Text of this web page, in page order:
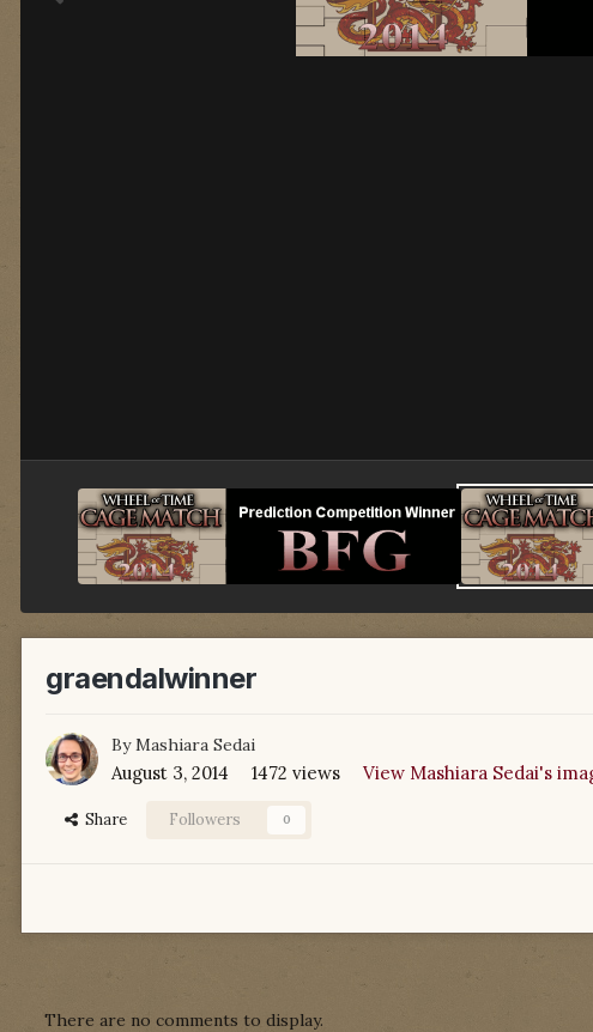
graendalwinner
ByMashiara Sedai
August 3, 2014 1472 views View Mashiara Sedai's
Share Followers 0
There are no comments to display.